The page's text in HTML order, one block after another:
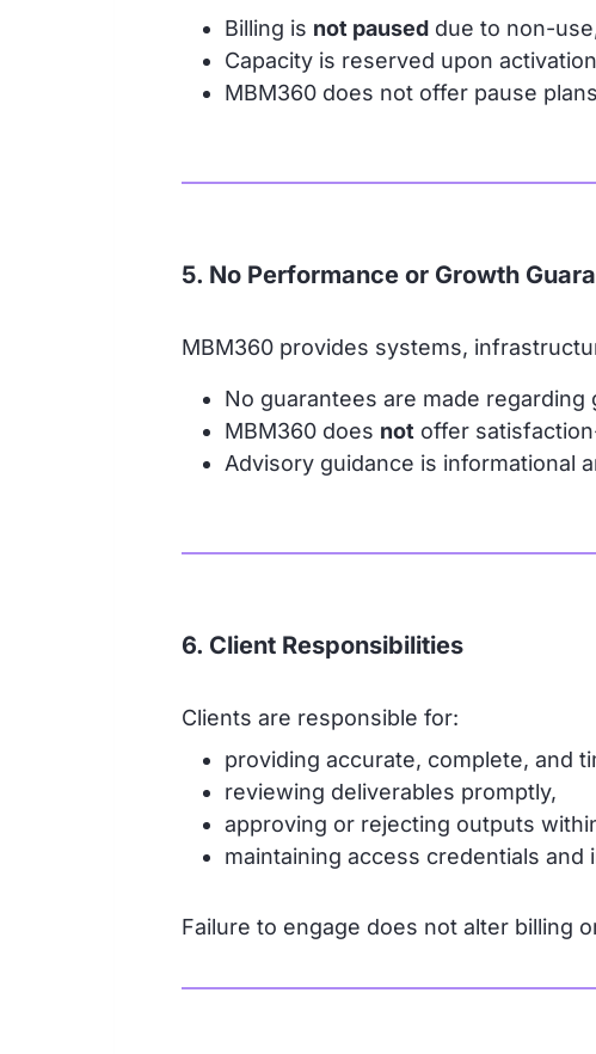
Billing is not paused due to non-
Capacity is reserved upon
MBM360 does not offer pause
5. No Performance or Growth
MBM360 provides systems,
No guarantees are made
MBM360 does not offer
Advisory guidance is informational
6. Client Responsibilities
Clients are responsible for:
providing accurate, complete, and
reviewing deliverables promptly,
approving or rejecting outputs
maintaining access credentials and
Failure to engage does not alter billing